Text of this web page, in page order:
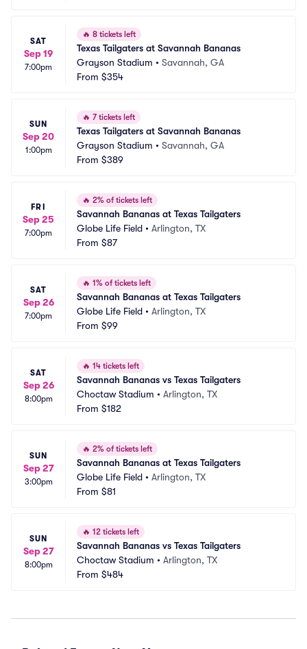
SAT
Sep 19
7:00pm
🔥 8 tickets left
Texas Tailgaters at Savannah Bananas
Grayson Stadium • Savannah, GA
From $354
SUN
Sep 20
1:00pm
🔥 7 tickets left
Texas Tailgaters at Savannah Bananas
Grayson Stadium • Savannah, GA
From $389
FRI
Sep 25
7:00pm
🔥 2% of tickets left
Savannah Bananas at Texas Tailgaters
Globe Life Field • Arlington, TX
From $87
SAT
Sep 26
7:00pm
🔥 1% of tickets left
Savannah Bananas at Texas Tailgaters
Globe Life Field • Arlington, TX
From $99
SAT
Sep 26
8:00pm
🔥 14 tickets left
Savannah Bananas vs Texas Tailgaters
Choctaw Stadium • Arlington, TX
From $182
SUN
Sep 27
3:00pm
🔥 2% of tickets left
Savannah Bananas at Texas Tailgaters
Globe Life Field • Arlington, TX
From $81
SUN
Sep 27
8:00pm
🔥 12 tickets left
Savannah Bananas vs Texas Tailgaters
Choctaw Stadium • Arlington, TX
From $484